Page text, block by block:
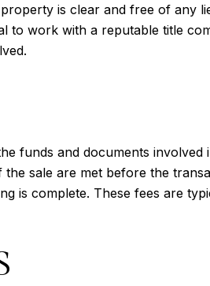
is clear and free of any
work with a reputable title
funds and documents
sale are met before the
is complete. These fees are